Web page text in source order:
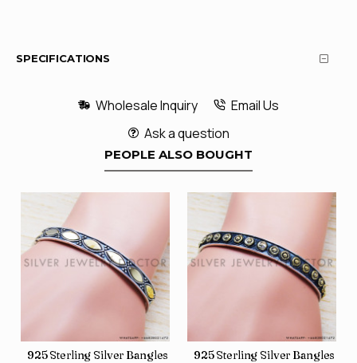
SPECIFICATIONS
Wholesale Inquiry
Email Us
Ask a question
PEOPLE ALSO BOUGHT
110)
925 Sterling Silver Bangles (SJWB-111)925 Sterling Silver Bangles